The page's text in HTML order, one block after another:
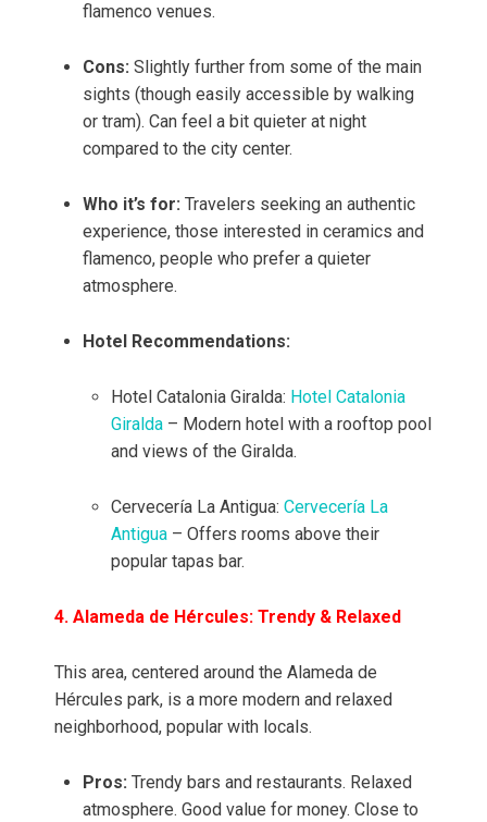
flamenco venues.
Cons: Slightly further from some of the main
sights (though easily accessible by walking
or tram). Can feel a bit quieter at night
compared to the city center.
Who it’s for: Travelers seeking an authentic
experience, those interested in ceramics and
flamenco, people who prefer a quieter
atmosphere.
Hotel Recommendations:
Hotel Catalonia Giralda: Hotel Catalonia
Giralda – Modern hotel with a rooftop pool
and views of the Giralda.
Cervecería La Antigua: Cervecería La
Antigua – Offers rooms above their
popular tapas bar.
4. Alameda de Hércules: Trendy & Relaxed
This area, centered around the Alameda de
Hércules park, is a more modern and relaxed
neighborhood, popular with locals.
Pros: Trendy bars and restaurants. Relaxed
atmosphere. Good value for money. Close to